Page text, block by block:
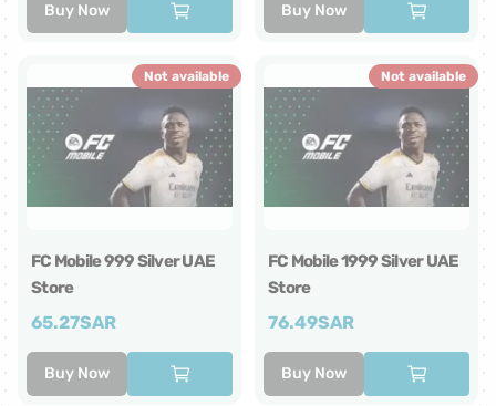
Buy Now Buy Now
FC Mobile 999 Silver UAE
Store
65.27SAR
Not available
Buy Now
FC Mobile 1999 Silver UAE
Store
76.49SAR
Not available
Buy Now